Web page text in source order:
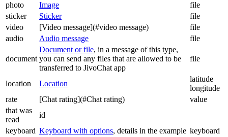
photo
Image
file
sticker
Sticker
file
video
[Video message](#video message)
file
audio
Audio message file
document
Document or file, in a message of this type,
you can send any files that are allowed to be
transferred to JivoChat app
file
location Location
latitude
longitude
rate
[Chat rating](#Chat rating)
value
that was
read
id
keyboard Keyboard with options, details in the example keyboard